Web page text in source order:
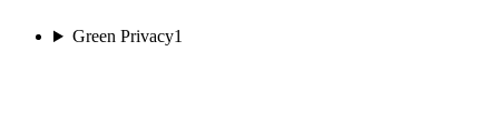
Green Privacy1